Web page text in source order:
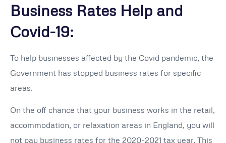
Business Rates Help and
Covid-19:
To help businesses affected by the Covid pandemic, the
Government has stopped business rates for specific
areas.
On the off chance that your business works in the retail,
accommodation, or relaxation areas in England, you will
not pay business rates for the 2020-2021 tax year. This